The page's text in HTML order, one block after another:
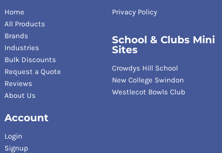
Home
All Products
Brands
Industries
Bulk Discounts
Request a Quote
Reviews
About Us
Privacy Policy
School & Clubs Mini
Sites
Crowdys Hill School
New College Swindon
Westlecot Bowls Club
Account
Login
Signup